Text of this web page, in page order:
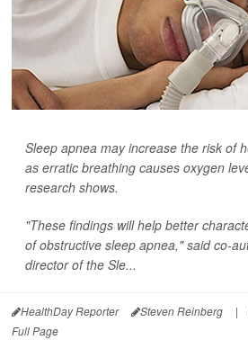
Sleep apnea may increase the risk of
as erratic breathing causes oxygen
research shows.
"These findings will help better
of obstructive sleep apnea," said co-
director of the Sle...
HealthDay Reporter Steven Reinberg |
Full Page